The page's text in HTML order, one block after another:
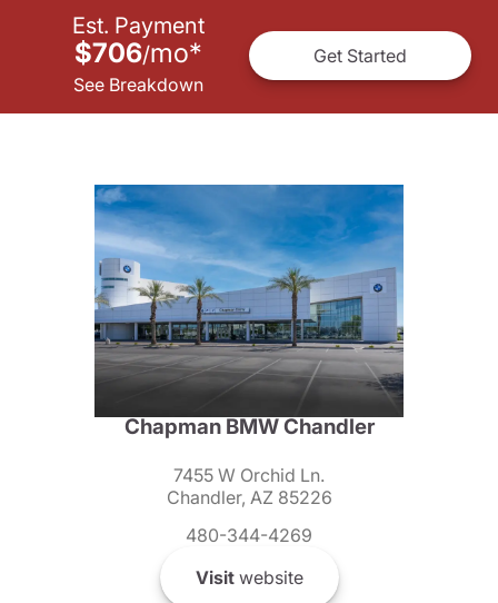
Est. Payment
$706/mo*
See Breakdown
Get Started
Chapman BMW Chandler
7455 W Orchid Ln.
Chandler, AZ 85226
480-344-4269
Visitwebsite